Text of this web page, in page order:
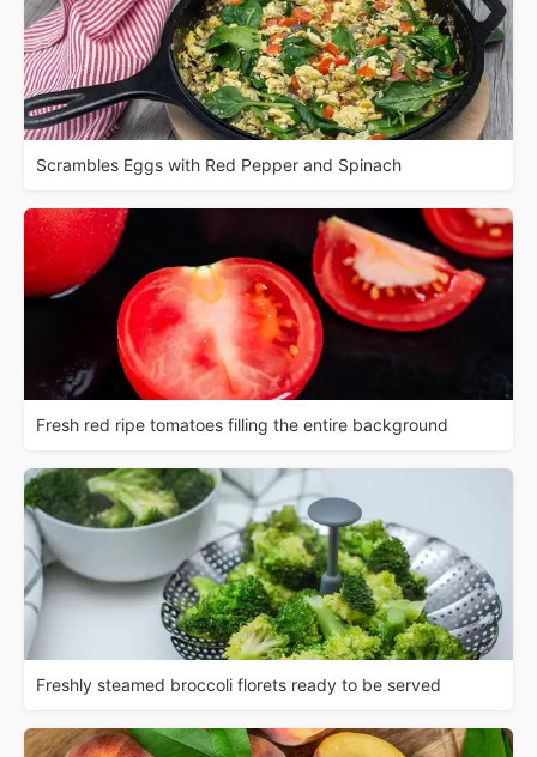
Scrambles Eggs with Red Pepper and Spinach
Fresh red ripe tomatoes filling the entire background
Freshly steamed broccoli florets ready to be served